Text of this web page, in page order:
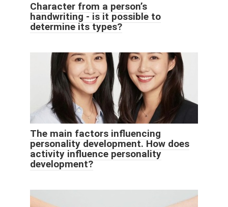
Character from a person’s
handwriting - is it possible to
determine its types?
The main factors influencing
personality development. How does
activity influence personality
development?